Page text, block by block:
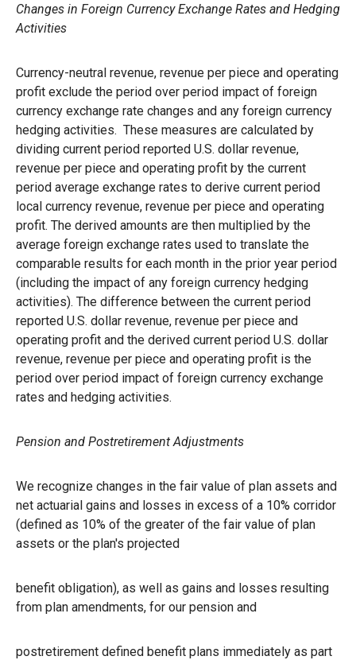
Changes in Foreign Currency Exchange Rates and Hedging
Activities
Currency-neutral revenue, revenue per piece and operating
profit exclude the period over period impact of foreign
currency exchange rate changes and any foreign currency
hedging activities. These measures are calculated by
dividing current period reported U.S. dollar revenue,
revenue per piece and operating profit by the current
period average exchange rates to derive current period
local currency revenue, revenue per piece and operating
profit. The derived amounts are then multiplied by the
average foreign exchange rates used to translate the
comparable results for each month in the prior year period
(including the impact of any foreign currency hedging
activities). The difference between the current period
reported U.S. dollar revenue, revenue per piece and
operating profit and the derived current period U.S. dollar
revenue, revenue per piece and operating profit is the
period over period impact of foreign currency exchange
rates and hedging activities.
Pension and Postretirement Adjustments
We recognize changes in the fair value of plan assets and
net actuarial gains and losses in excess of a 10% corridor
(defined as 10% of the greater of the fair value of plan
assets or the plan's projected
benefit obligation), as well as gains and losses resulting
from plan amendments, for our pension and
postretirement defined benefit plans immediately as part